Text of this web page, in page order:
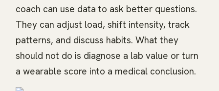
coach can use data to ask better questions.
They can adjust load, shift intensity, track
patterns, and discuss habits. What they
should not do is diagnose a lab value or turn
a wearable score into a medical conclusion.